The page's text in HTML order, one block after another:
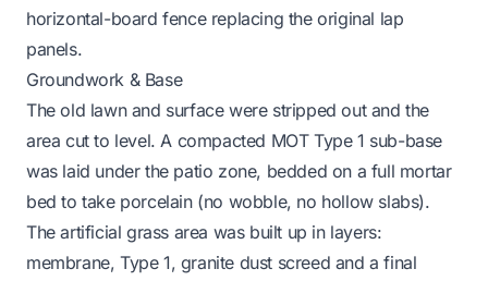
horizontal-board fence replacing the original lap
panels.
Groundwork & Base
The old lawn and surface were stripped out and the
area cut to level. A compacted MOT Type 1 sub-base
was laid under the patio zone, bedded on a full mortar
bed to take porcelain (no wobble, no hollow slabs).
The artificial grass area was built up in layers:
membrane, Type 1, granite dust screed and a final